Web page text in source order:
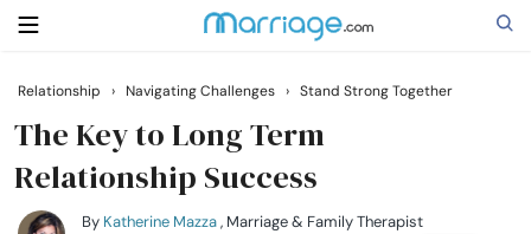
Search
Getting Married
Relationship › Navigating Challenges › Stand Strong Together
The Key to Long Term
Relationship Success
By Katherine Mazza, Marriage & Family Therapist